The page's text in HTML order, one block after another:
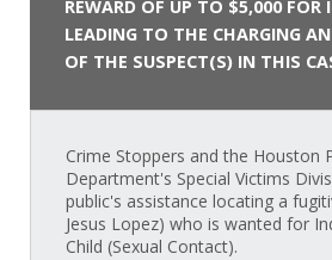
REWARD OF UP TO $5,000 FOR
LEADING TO THE CHARGING
OF THE SUSPECT(S) IN THIS
Crime Stoppers and the Houston
Department's Special Victims
public's assistance locating a
Jesus Lopez) who is wanted for
Child (Sexual Contact).